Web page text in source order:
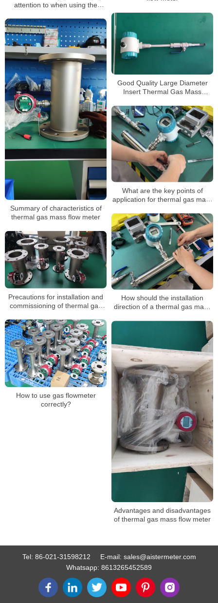
attention to when using the
Good Quality Large Diameter
Insert Thermal Gas Mass
Summary of characteristics of
thermal gas mass flow meter
What are the key points of
application for thermal gas mass
it mainly applied?
How should the installation
direction of a thermal gas mass
Precautions for installation and
commissioning of thermal gas
stage
How to use gas flowmeter
correctly?
Advantages and disadvantages
of thermal gas mass flow meter
Tel: 86-021-31598212 E-mail: sales@aistermeter.com
Whatsapp: 8613265452589